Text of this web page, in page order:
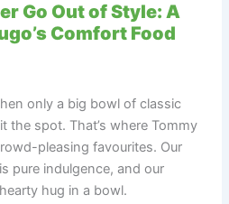
Go Out of Style: A
Comfort Food
only a big bowl of classic
the spot. That’s where Tommy
pleasing favourites. Our
pure indulgence, and our
hug in a bowl.